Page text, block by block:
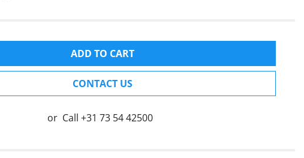
ADD TO CART
CONTACT US
or Call +31 73 54 42500